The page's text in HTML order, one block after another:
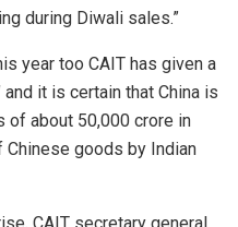
during Diwali sales.”
year too CAIT has given a
it is certain that China is
of about 50,000 crore in
goods by Indian